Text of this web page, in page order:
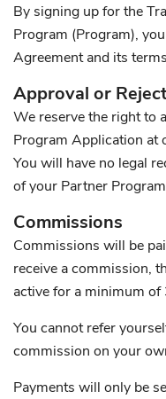
By signing up for the
Program (Program),
Agreement and its
Approval or
We reserve the right to
Program Application at
You will have no legal
of your Partner
Commissions
Commissions will be
receive a commission,
active for a minimum of
You cannot refer
commission on your
Payments will only be